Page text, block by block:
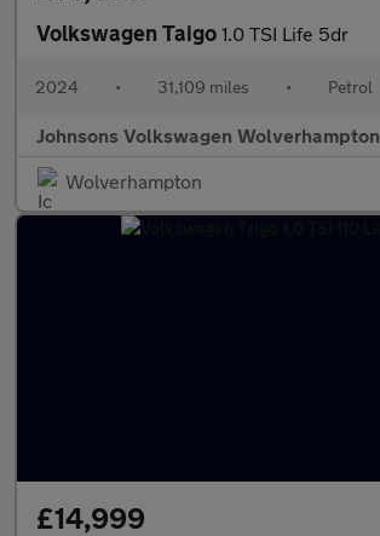
Volkswagen Taigo 1.0 TSI Life 5dr
2024 • 31,109 miles • Petrol
Johnsons Volkswagen Wolverhampton
Wolverhampton
£14,999